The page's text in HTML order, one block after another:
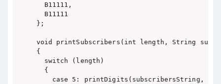
  B11111,
  B11111
};
void printSubscribers(int length, String
{
  switch (length)
  {
case 5: printDigits(subscribersString,